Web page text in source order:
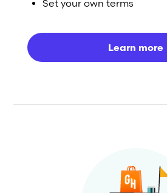
Set your own terms
Learn more